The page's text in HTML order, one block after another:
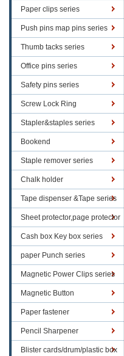
Paper clips series
Push pins map pins series
Thumb tacks series
Office pins series
Safety pins series
Screw Lock Ring
Stapler&staples series
Bookend
Staple remover series
Chalk holder
Tape dispenser &Tape series
Sheet protector,page protector
series
Cash box Key box series
paper Punch series
Magnetic Power Clips series
Magnetic Button
Paper fastener
Pencil Sharpener
Blister cards/drum/plastic box